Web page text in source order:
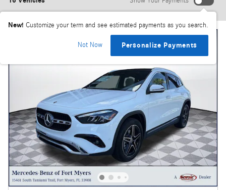
New! Customize your term and see estimated payments as you search.
Not Now Personalize Payments